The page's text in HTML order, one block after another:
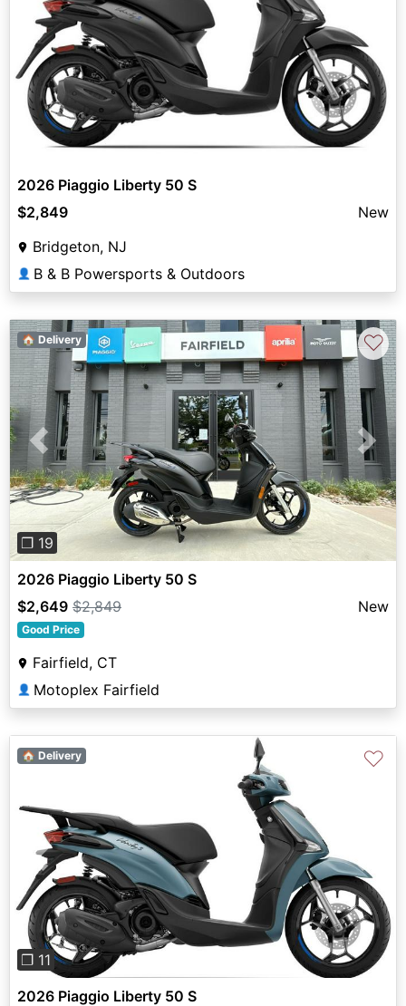
2026 Piaggio Liberty 50 S
$2,849
New
Bridgeton, NJ
👤 B & B Powersports & Outdoors
Previous Next
❐ 19
🏠 Delivery ♡
2026 Piaggio Liberty 50 S
$2,649 $2,849 New
Good Price
Fairfield, CT
👤 Motoplex Fairfield
Previous Next
❐ 11
🏠 Delivery ♡
2026 Piaggio Liberty 50 S